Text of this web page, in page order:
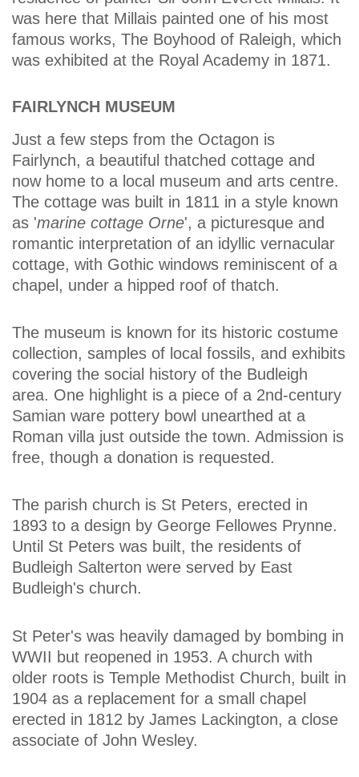
was here that Millais painted one of his most
famous works, The Boyhood of Raleigh, which
was exhibited at the Royal Academy in 1871.
FAIRLYNCH MUSEUM
Just a few steps from the Octagon is
Fairlynch, a beautiful thatched cottage and
now home to a local museum and arts centre.
The cottage was built in 1811 in a style known
as 'marine cottage Orne', a picturesque and
romantic interpretation of an idyllic vernacular
cottage, with Gothic windows reminiscent of a
chapel, under a hipped roof of thatch.
The museum is known for its historic costume
collection, samples of local fossils, and exhibits
covering the social history of the Budleigh
area. One highlight is a piece of a 2nd-century
Samian ware pottery bowl unearthed at a
Roman villa just outside the town. Admission is
free, though a donation is requested.
The parish church is St Peters, erected in
1893 to a design by George Fellowes Prynne.
Until St Peters was built, the residents of
Budleigh Salterton were served by East
Budleigh's church.
St Peter's was heavily damaged by bombing in
WWII but reopened in 1953. A church with
older roots is Temple Methodist Church, built in
1904 as a replacement for a small chapel
erected in 1812 by James Lackington, a close
associate of John Wesley.